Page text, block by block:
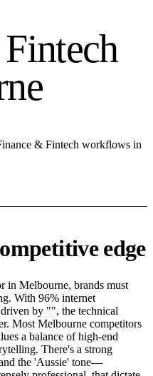
Fintech
ne
& Fintech workflows in
edge
in Melbourne, brands must
With 96% internet
by "", the technical
Most Melbourne competitors
a balance of high-end
There's a strong
the 'Aussie' tone—